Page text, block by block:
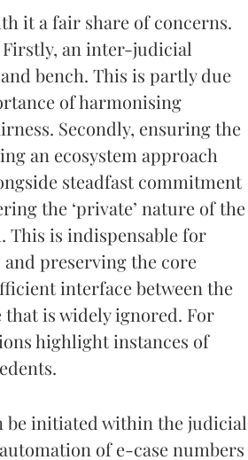
it a fair share of concerns.
an inter-judicial
bench. This is partly due
of harmonising
Secondly, ensuring the
an ecosystem approach
steadfast commitment
the ‘private’ nature of the
This is indispensable for
preserving the core
interface between the
is widely ignored. For
highlight instances of
be initiated within the judicial
of e-case numbers